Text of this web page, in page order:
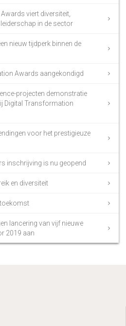
viert diversiteit,
in de sector
nieuw tijdperk binnen de
Awards aangekondigd
projecten demonstratie
Digital Transformation
voor het prestigieuze
inschrijving is nu geopend
en diversiteit
lancering van vijf nieuwe
2019 aan